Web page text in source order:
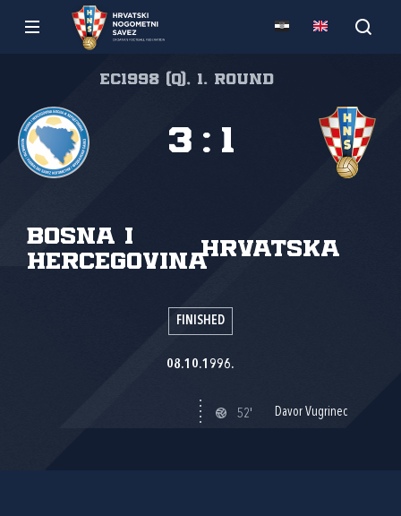
EC1998 (Q), 1. round
Bosna i
Hercegovina
Hrvatska
3 : 1
FINISHED
08.10.1996.
52' Davor Vugrinec